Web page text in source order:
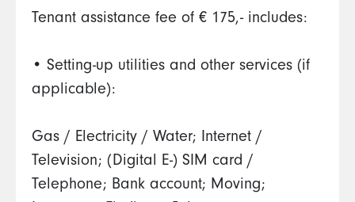
Tenant assistance fee of € 175,- includes:
• Setting-up utilities and other services (if
applicable):
Gas / Electricity / Water; Internet /
Television; (Digital E-) SIM card /
Telephone; Bank account; Moving;